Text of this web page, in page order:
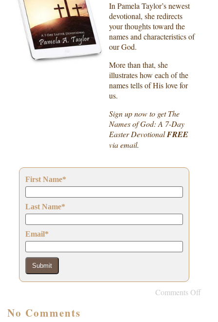
BLOG
In Pamela Taylor’s newest
devotional, she redirects
your thoughts toward the
names and characteristics of
our God.
More than that, she
illustrates how each of the
names tells of His love for
us.
Sign up now to get The
Names of God: A 7-Day
Easter DevotionalFREE
via email.
First Name*
Last Name*
Email*
Submit
Comments Off
No Comments